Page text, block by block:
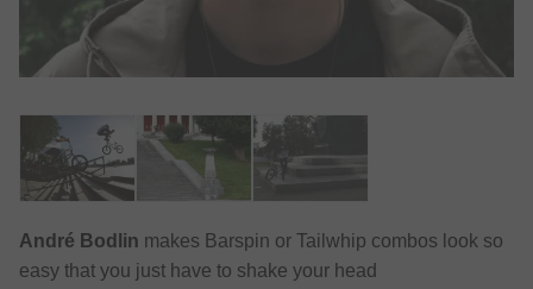
André Bodlin makes Barspin or Tailwhip combos look so
easy that you just have to shake your head